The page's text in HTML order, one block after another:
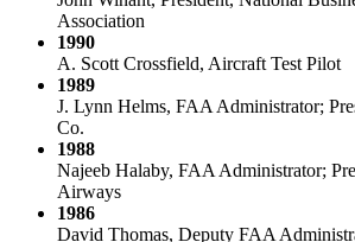
Association
1990
A. Scott Crossfield, Aircraft Test Pilot
1989
J. Lynn Helms, FAA Administrator;
Co.
1988
Najeeb Halaby, FAA Administrator;
Airways
1986
David Thomas, Deputy FAA